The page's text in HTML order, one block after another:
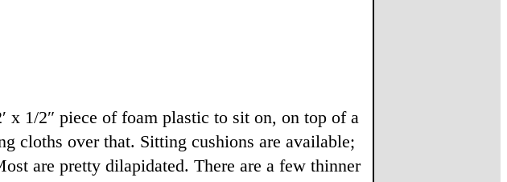
x 1/2″ piece of foam plastic to sit on, on top of a
cloths over that. Sitting cushions are available;
are pretty dilapidated. There are a few thinner